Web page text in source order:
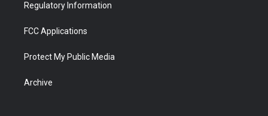
Regulatory Information
FCC Applications
Protect My Public Media
Archive